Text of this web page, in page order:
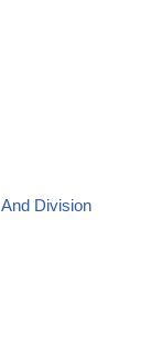
Division